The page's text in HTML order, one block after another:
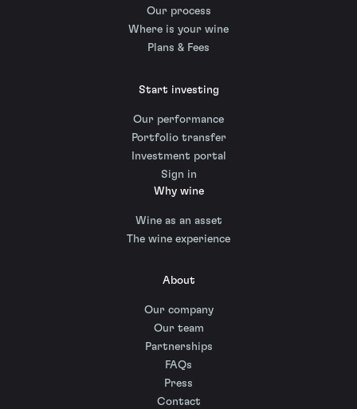
Our process
Where is your wine
Plans & Fees
Start investing
Our performance
Portfolio transfer
Investment portal
Sign in
Why wine
Wine as an asset
The wine experience
About
Our company
Our team
Partnerships
FAQs
Press
Contact